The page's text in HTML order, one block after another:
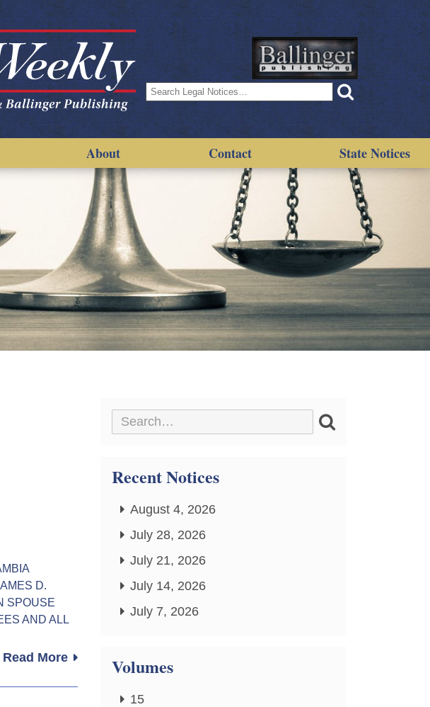
Search
for:
About Contact State Notices
D.
SPOUSE
AND ALL
Read More
Recent Notices
August 4, 2026
July 28, 2026
July 21, 2026
July 14, 2026
July 7, 2026
Volumes
15